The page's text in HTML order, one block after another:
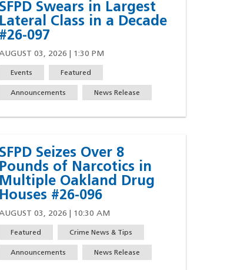
SFPD Swears in Largest
Lateral Class in a Decade
#26-097
03, 2026 | 1:30 PM
Events Featured
Announcements News Release
SFPD Seizes Over 8
Pounds of Narcotics in
Multiple Oakland Drug
Houses #26-096
03, 2026 | 10:30 AM
Featured Crime News & Tips
Announcements News Release